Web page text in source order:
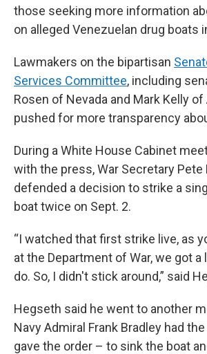
those seeking more information
on alleged Venezuelan drug boats
Lawmakers on the bipartisan
Services Committee, including
Rosen of Nevada and Mark Kelly of
pushed for more transparency
During a White House Cabinet
with the press, War Secretary Pete
defended a decision to strike a
boat twice on Sept. 2.
“I watched that first strike live, as
at the Department of War, we got
do. So, I didn't stick around,” said
Hegseth said he went to another
Navy Admiral Frank Bradley had
gave the order – to sink the boat